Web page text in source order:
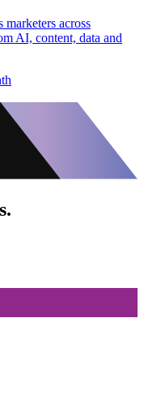
marketers across
AI, content, data and